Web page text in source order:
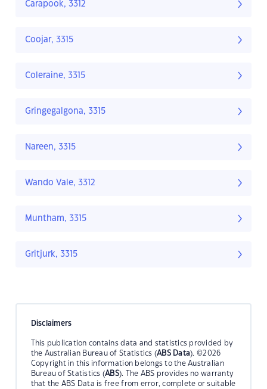
Carapook, 3312
Coojar, 3315
Coleraine, 3315
Gringegalgona, 3315
Nareen, 3315
Wando Vale, 3312
Muntham, 3315
Gritjurk, 3315
Disclaimers
This publication contains data and statistics provided by
the Australian Bureau of Statistics (ABS Data). ©2026
Copyright in this information belongs to the Australian
Bureau of Statistics (ABS). The ABS provides no warranty
that the ABS Data is free from error, complete or suitable